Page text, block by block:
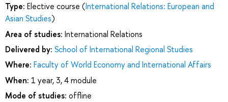
Type: Elective course (International Relations: European and
Asian Studies)
Area of studies: International Relations
Delivered by: School of International Regional Studies
Where: Faculty of World Economy and International Affairs
When: 1 year, 3, 4 module
Mode of studies: offline